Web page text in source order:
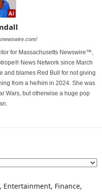
for Massachusetts Newswire™,
News Network since March
and blames Red Bull for not giving
from a he/him in 2024. She was
Wars, but otherwise a huge pop
Entertainment, Finance,